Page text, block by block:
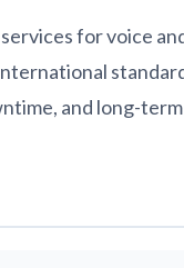
for voice
and long-term